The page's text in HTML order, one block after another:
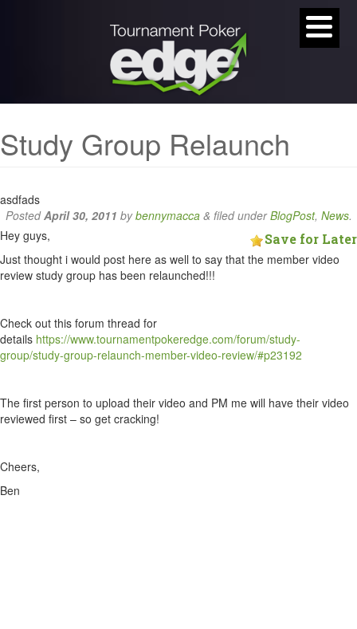
Study Group Relaunch
asdfads
PostedApril 30, 2011 bybennymacca & filed underBlogPost, News.
Save for Later
Hey guys,
Just thought i would post here as well to say that the member video
review study group has been relaunched!!!
Check out this forum thread for
details https://www.tournamentpokeredge.com/forum/study-
group/study-group-relaunch-member-video-review/#p23192
The first person to upload their video and PM me will have their video
reviewed first – so get cracking!
Cheers,
Ben